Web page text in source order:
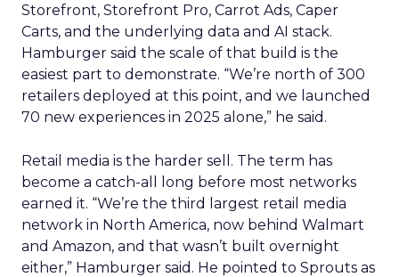
Storefront, Storefront Pro, Carrot Ads, Caper
Carts, and the underlying data and AI stack.
Hamburger said the scale of that build is the
easiest part to demonstrate. “We’re north of 300
retailers deployed at this point, and we launched
70 new experiences in 2025 alone,” he said.
Retail media is the harder sell. The term has
become a catch-all long before most networks
earned it. “We’re the third largest retail media
network in North America, now behind Walmart
and Amazon, and that wasn’t built overnight
either,” Hamburger said. He pointed to Sprouts as